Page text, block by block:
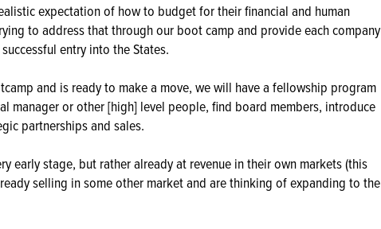
expectation of how to budget for their financial and human
to address that through our boot camp and provide each company
entry into the States.
and is ready to make a move, we will have a fellowship program
manager or other [high] level people, find board members, introduce
partnerships and sales.
early stage, but rather already at revenue in their own markets (this
selling in some other market and are thinking of expanding to the